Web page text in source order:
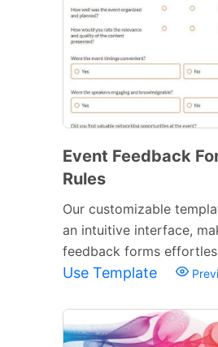
Event Feedback
Rules
Our customizable
an intuitive interface,
feedback forms
Use Template